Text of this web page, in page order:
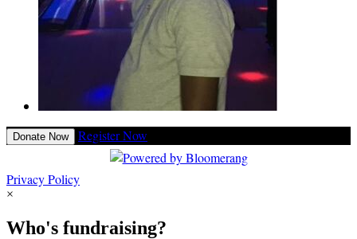
Donate Now Register Now
Privacy Policy
×
Who's fundraising?